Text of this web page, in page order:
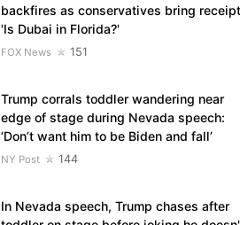
backfires as conservatives bring
'Is Dubai in Florida?'
FOX News 151
Trump corrals toddler wandering near
edge of stage during Nevada speech:
‘Don’t want him to be Biden and fall’
NY Post 144
In Nevada speech, Trump chases after